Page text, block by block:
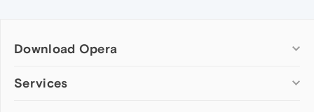
Download Opera
Computer browsers
Services